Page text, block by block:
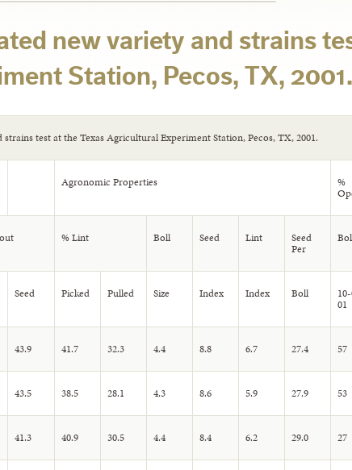
new variety and strains
Station, Pecos, TX, 2001.
test at the Texas Agricultural Experiment Station, Pecos, TX, 2001.
Agronomic Properties %
% Lint Boll Seed Lint Seed
Per
Seed Picked Pulled Size Index Index Boll
01
43.9 41.7 32.3 4.4 8.8 6.7 27.4 57
43.5 38.5 28.1 4.3 8.6 5.9 27.9 53
41.3 40.9 30.5 4.4 8.4 6.2 29.0 27